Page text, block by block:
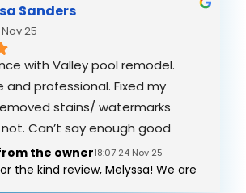
Sanders
25
with Valley pool remodel.
and professional. Fixed my
stains/ watermarks
Can’t say enough good
the owner18:07 24 Nov 25
the kind review, Melyssa! We are